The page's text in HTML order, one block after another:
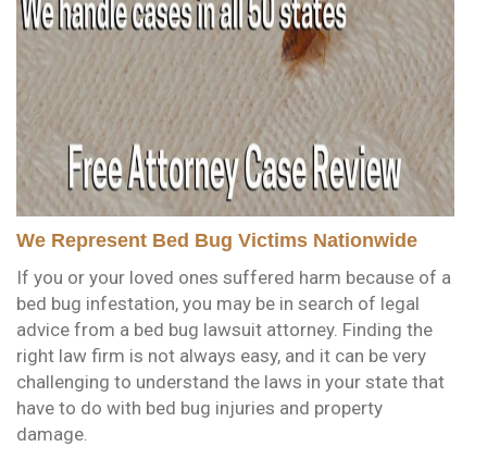
We Represent Bed Bug Victims Nationwide
If you or your loved ones suffered harm because of a
bed bug infestation, you may be in search of legal
advice from a bed bug lawsuit attorney. Finding the
right law firm is not always easy, and it can be very
challenging to understand the laws in your state that
have to do with bed bug injuries and property
damage.